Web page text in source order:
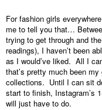
For fashion girls
me to tell you that…
trying to get through and
readings), I haven’t been
as I would’ve liked.  All I
that’s pretty much been
collections.  Until I can sit
start to finish, Instagram’s
will just have to do.